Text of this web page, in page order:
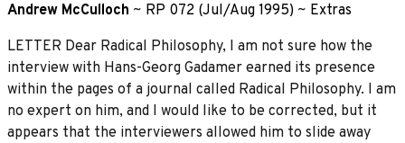
Andrew McCulloch ~ RP 072 (Jul/Aug 1995) ~ Extras
LETTER Dear Radical Philosophy, I am not sure how the
interview with Hans-Georg Gadamer earned its presence
within the pages of a journal called Radical Philosophy. I am
no expert on him, and I would like to be corrected, but it
appears that the interviewers allowed him to slide away